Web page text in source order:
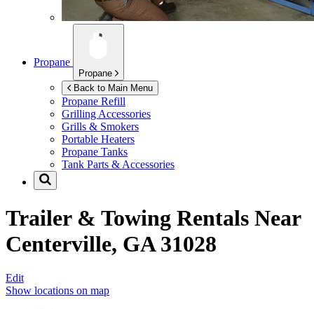
Propane
Propane
Back to Main Menu
Propane Refill
Grilling Accessories
Grills & Smokers
Portable Heaters
Propane Tanks
Tank Parts & Accessories
Trailer & Towing Rentals Near
Centerville, GA 31028
Edit
Show locations on map